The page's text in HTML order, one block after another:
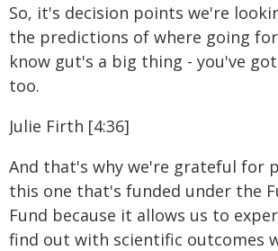
So, it's decision points we're
the predictions of where going
know gut's a big thing - you've
too.
Julie Firth [4:36]
And that's why we're grateful for
this one that's funded under the
Fund because it allows us to
find out with scientific outcomes